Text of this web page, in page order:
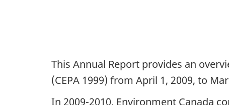
c
u
m
This Annual Report provides an
(CEPA 1999) from April 1, 2009, to
In 2009-2010, Environment Canada